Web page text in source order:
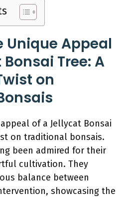
Unique Appeal
Tree: A
on
of a Jellycat Bonsai
on traditional bonsais.
been admired for their
cultivation. They
balance between
showcasing the